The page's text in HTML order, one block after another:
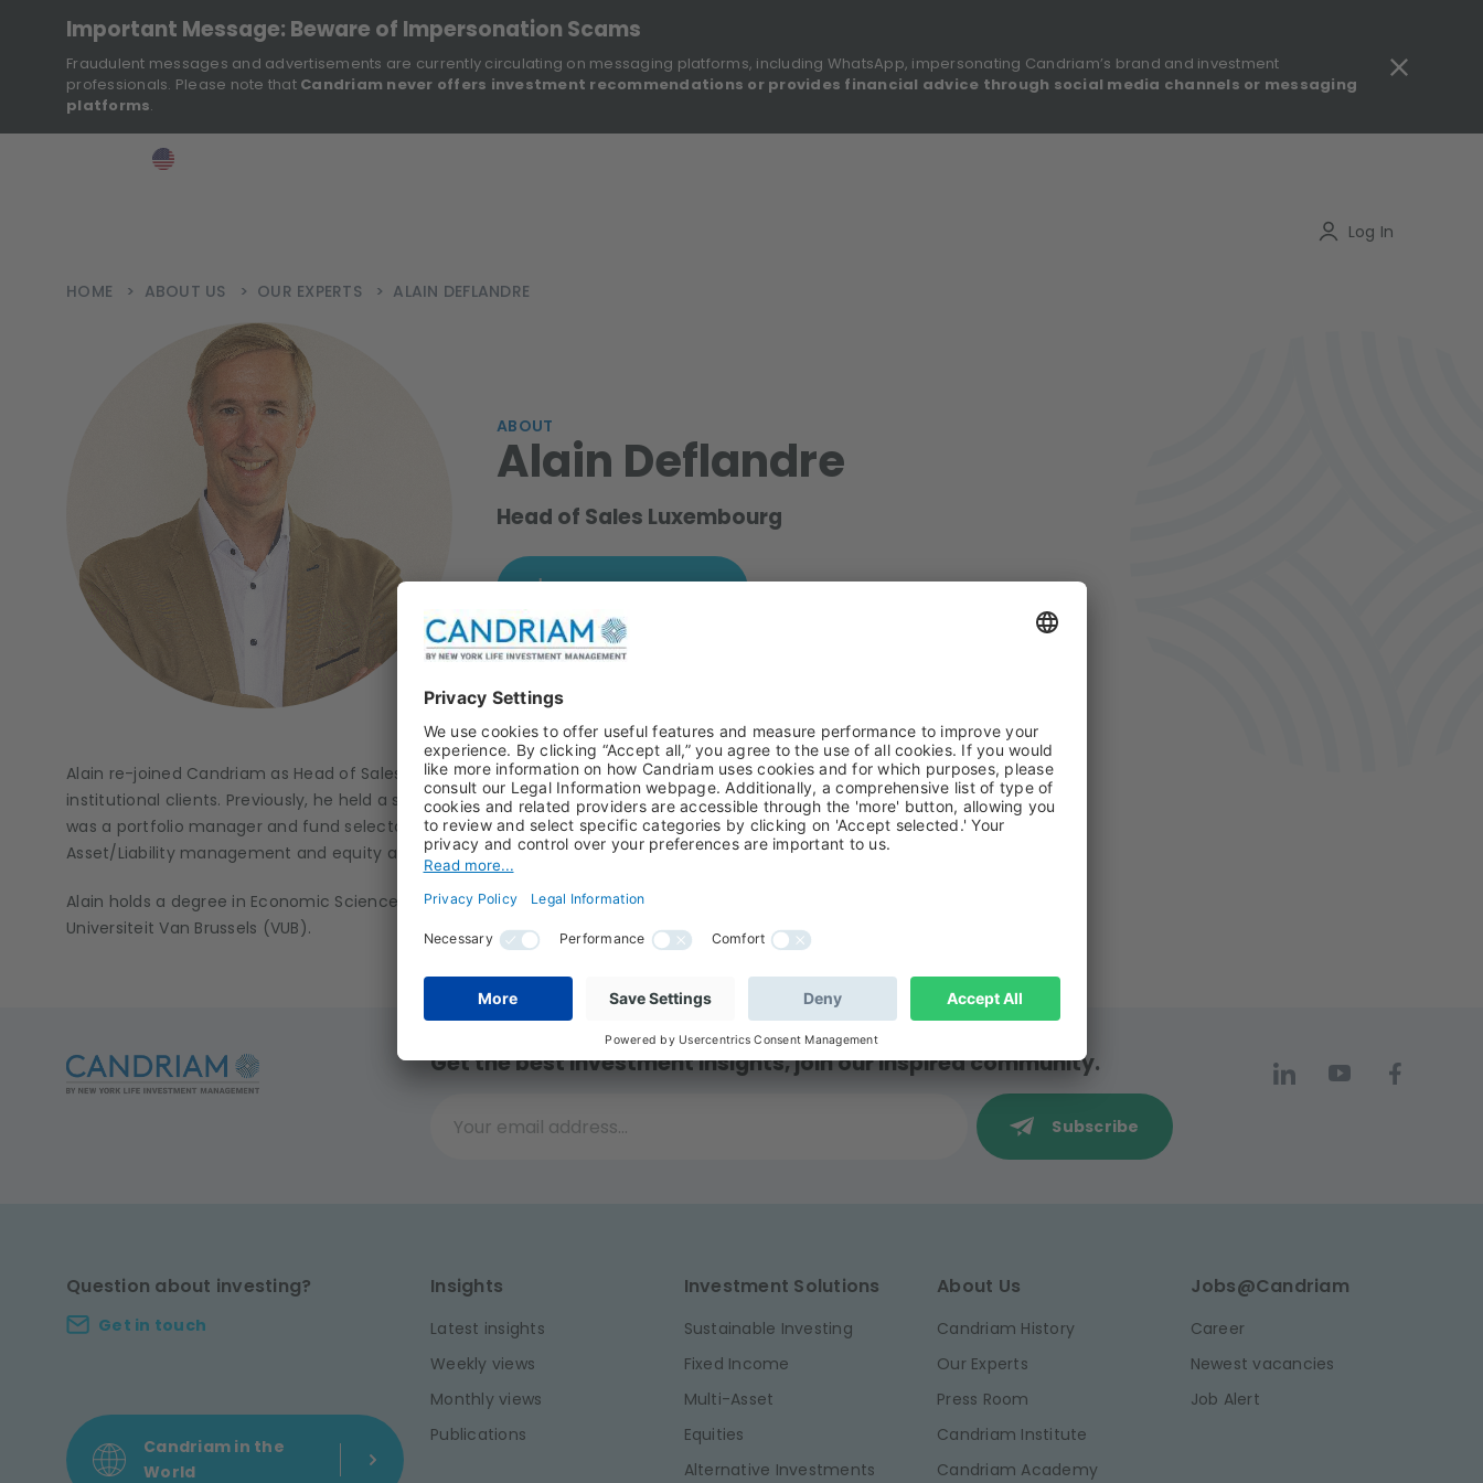
Important Message: Beware of Impersonation Scams
Fraudulent messages and advertisements are currently circulating on messaging platforms, including WhatsApp, impersonating Candriam’s brand and investment
professionals. Please note that Candriam never offers investment recommendations or provides financial advice through social media channels or messaging
platforms.
>
Log In
HOME > ABOUT US > OUR EXPERTS > ALAIN DEFLANDRE
ABOUT
Alain Deflandre
Head of Sales Luxembourg
Download a photo
Alain re-joined Candriam as Head of Sales Luxembourg in 2022 to serve the needs of intermediaries and
institutional clients. Previously, he held a senior sales role T. Rowe Price for five years. From 2008 to 2015, Alain
was a portfolio manager and fund selector in Candriam’s Multimanagement group. He also has experience in
Asset/Liability management and equity analysis.
Alain holds a degree in Economic Sciences from the Free University of Brussels (ULB) and an MBA from the Vrij
Universiteit Van Brussels (VUB).
Get the best investment insights, join our inspired community.
Your email address...
Subscribe
Question about investing?
Get in touch
Candriam in the
World
Insights
Latest insights
Weekly views
Monthly views
Publications
Investment Solutions
Sustainable Investing
Fixed Income
Multi-Asset
Equities
Alternative Investments
About Us
Candriam History
Our Experts
Press Room
Candriam Institute
Candriam Academy
Jobs@Candriam
Career
Newest vacancies
Job Alert